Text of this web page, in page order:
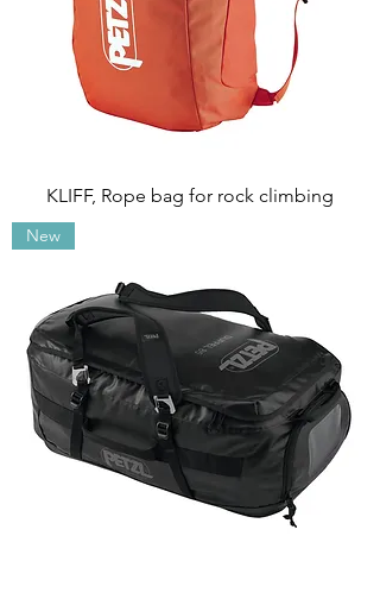
KLIFF, Rope bag for rock climbing
New